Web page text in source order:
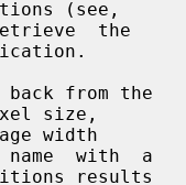
the
size,
with  a